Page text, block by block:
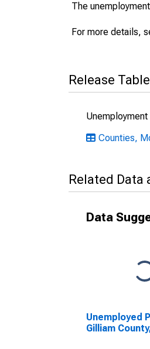
The
For more details,
Release
Counties,
Related Data
Data
Unemployed
Gilliam